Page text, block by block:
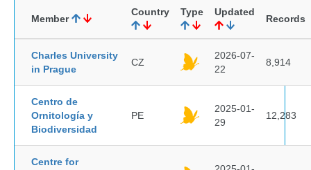
Member
Country Type Updated
Records
Charles University
in Prague
CZ
2026-07-
22
8,914
Centro de
Ornitología y
Biodiversidad
PE
2025-01-
29
12,283
Centre for